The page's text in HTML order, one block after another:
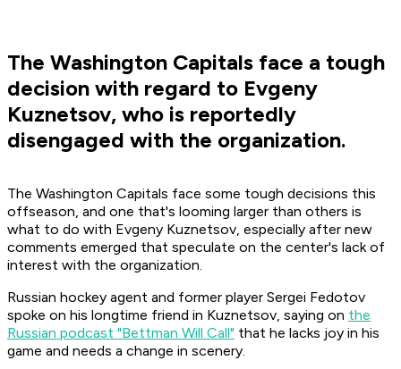
The Washington Capitals face a tough
decision with regard to Evgeny
Kuznetsov, who is reportedly
disengaged with the organization.
The Washington Capitals face some tough decisions this
offseason, and one that's looming larger than others is
what to do with Evgeny Kuznetsov, especially after new
comments emerged that speculate on the center's lack of
interest with the organization.
Russian hockey agent and former player Sergei Fedotov
spoke on his longtime friend in Kuznetsov, saying on the
Russian podcast "Bettman Will Call" that he lacks joy in his
game and needs a change in scenery.